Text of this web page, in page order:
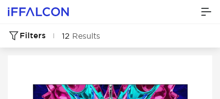
Filters 12 Results